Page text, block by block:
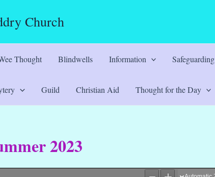
Church
Thought Blindwells Information Safeguarding
Guild Christian Aid Thought for the Day
2023